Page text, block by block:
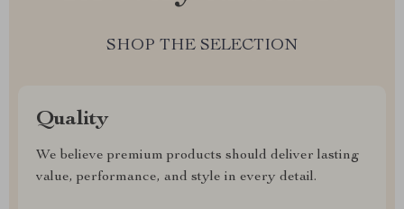
SHOP THE SELECTION
Quality
We believe premium products should deliver lasting
value, performance, and style in every detail.